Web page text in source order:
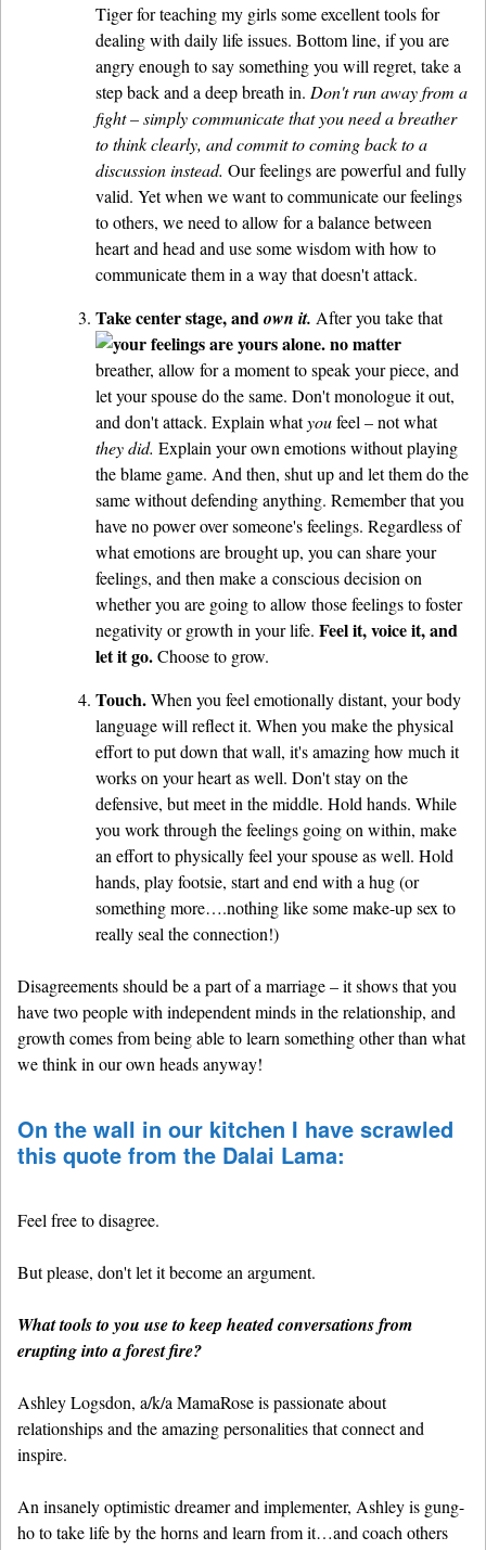
Tiger for teaching my girls some excellent tools for
dealing with daily life issues. Bottom line, if you are
angry enough to say something you will regret, take a
step back and a deep breath in. Don't run away from a
fight – simply communicate that you need a breather
to think clearly, and commit to coming back to a
discussion instead. Our feelings are powerful and fully
valid. Yet when we want to communicate our feelings
to others, we need to allow for a balance between
heart and head and use some wisdom with how to
communicate them in a way that doesn't attack.
Take center stage, andown it. After you take that
breather, allow for a moment to speak your piece, and
let your spouse do the same. Don't monologue it out,
and don't attack. Explain whatyoufeel – not what
they did. Explain your own emotions without playing
the blame game. And then, shut up and let them do the
same without defending anything. Remember that you
have no power over someone's feelings. Regardless of
what emotions are brought up, you can share your
feelings, and then make a conscious decision on
whether you are going to allow those feelings to foster
negativity or growth in your life. Feel it, voice it, and
let it go.Choose to grow.
Touch.When you feel emotionally distant, your body
language will reflect it. When you make the physical
effort to put down that wall, it's amazing how much it
works on your heart as well. Don't stay on the
defensive, but meet in the middle. Hold hands. While
you work through the feelings going on within, make
an effort to physically feel your spouse as well. Hold
hands, play footsie, start and end with a hug (or
something more….nothing like some make-up sex to
really seal the connection!)
Disagreements should be a part of a marriage – it shows that you
have two people with independent minds in the relationship, and
growth comes from being able to learn something other than what
we think in our own heads anyway!
On the wall in our kitchen I have scrawled
this quote from the Dalai Lama:
Feel free to disagree.
But please, don't let it become an argument.
What tools to you use to keep heated conversations from
erupting into a forest fire?
Ashley Logsdon, a/k/a MamaRose is passionate about
relationships and the amazing personalities that connect and
inspire.
An insanely optimistic dreamer and implementer, Ashley is gung-
ho to take life by the horns and learn from it…and coach others